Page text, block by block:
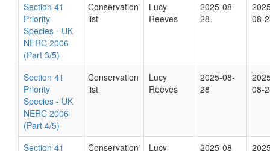
Section 41
Priority
Species - UK
NERC 2006
(Part 3/5)
Conservation
list
Lucy
Reeves
2025-08-
28
08-
Section 41
Priority
Species - UK
NERC 2006
(Part 4/5)
Conservation
list
Lucy
Reeves
2025-08-
28
08-
Section 41
Conservation
Lucy
2025-08-